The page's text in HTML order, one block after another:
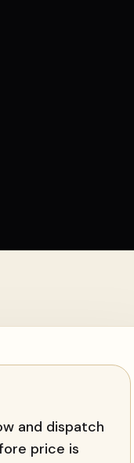
and dispatch
price is